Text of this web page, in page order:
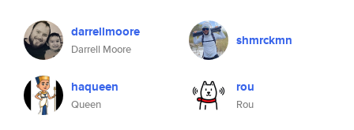
darrellmoore
Darrell Moore
shmrckmn
haqueen
Queen
rou
Rou